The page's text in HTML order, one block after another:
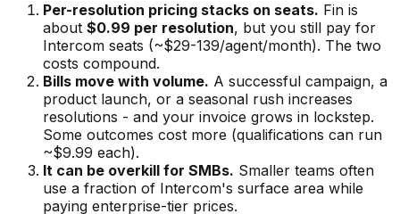
Per-resolution pricing stacks on seats. Fin is
about $0.99 per resolution, but you still pay for
Intercom seats (~$29-139/agent/month). The two
costs compound.
Bills move with volume. A successful campaign, a
product launch, or a seasonal rush increases
resolutions - and your invoice grows in lockstep.
Some outcomes cost more (qualifications can run
~$9.99 each).
It can be overkill for SMBs. Smaller teams often
use a fraction of Intercom's surface area while
paying enterprise-tier prices.